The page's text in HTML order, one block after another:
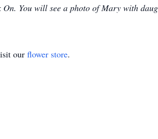
On. You will see a photo of Mary with
our flower store.